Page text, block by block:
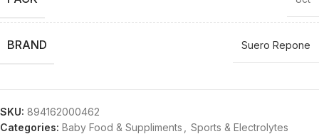
BRAND Suero Repone
SKU: 894162000462
Categories: Baby Food & Suppliments Sports & Electrolytes